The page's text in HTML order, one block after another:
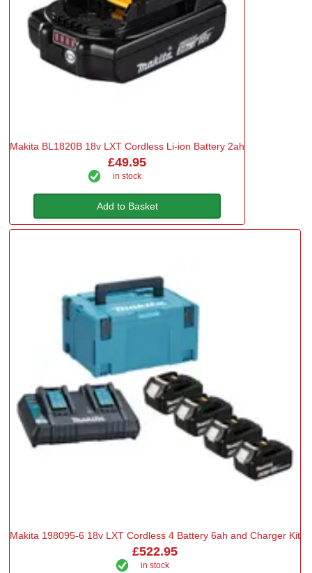
Makita BL1820B 18v LXT Cordless Li-ion Battery 2ah
£49.95
in stock
Add to Basket
Makita 198095-6 18v LXT Cordless 4 Battery 6ah and Charger Kit
£522.95
in stock